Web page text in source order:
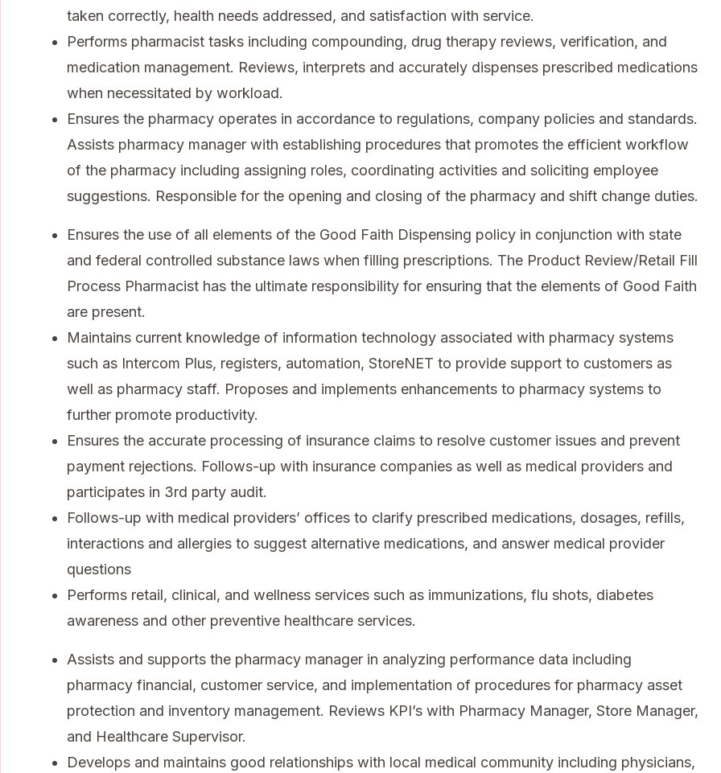
taken correctly, health needs addressed, and satisfaction with service.
Performs pharmacist tasks including compounding, drug therapy reviews, verification, and
medication management. Reviews, interprets and accurately dispenses prescribed medications
when necessitated by workload.
Ensures the pharmacy operates in accordance to regulations, company policies and standards.
Assists pharmacy manager with establishing procedures that promotes the efficient workflow
of the pharmacy including assigning roles, coordinating activities and soliciting employee
suggestions. Responsible for the opening and closing of the pharmacy and shift change duties.
Ensures the use of all elements of the Good Faith Dispensing policy in conjunction with state
and federal controlled substance laws when filling prescriptions. The Product Review/Retail Fill
Process Pharmacist has the ultimate responsibility for ensuring that the elements of Good Faith
are present.
Maintains current knowledge of information technology associated with pharmacy systems
such as Intercom Plus, registers, automation, StoreNET to provide support to customers as
well as pharmacy staff. Proposes and implements enhancements to pharmacy systems to
further promote productivity.
Ensures the accurate processing of insurance claims to resolve customer issues and prevent
payment rejections. Follows-up with insurance companies as well as medical providers and
participates in 3rd party audit.
Follows-up with medical providers’ offices to clarify prescribed medications, dosages, refills,
interactions and allergies to suggest alternative medications, and answer medical provider
questions
Performs retail, clinical, and wellness services such as immunizations, flu shots, diabetes
awareness and other preventive healthcare services.
Assists and supports the pharmacy manager in analyzing performance data including
pharmacy financial, customer service, and implementation of procedures for pharmacy asset
protection and inventory management. Reviews KPI’s with Pharmacy Manager, Store Manager,
and Healthcare Supervisor.
Develops and maintains good relationships with local medical community including physicians,